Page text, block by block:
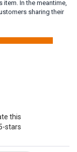
In the meantime,
sharing their
this
stars